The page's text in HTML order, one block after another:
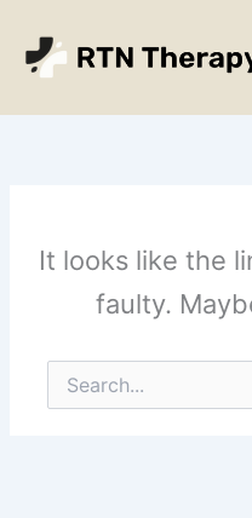
content
It looks like the
faulty.
Search
for: